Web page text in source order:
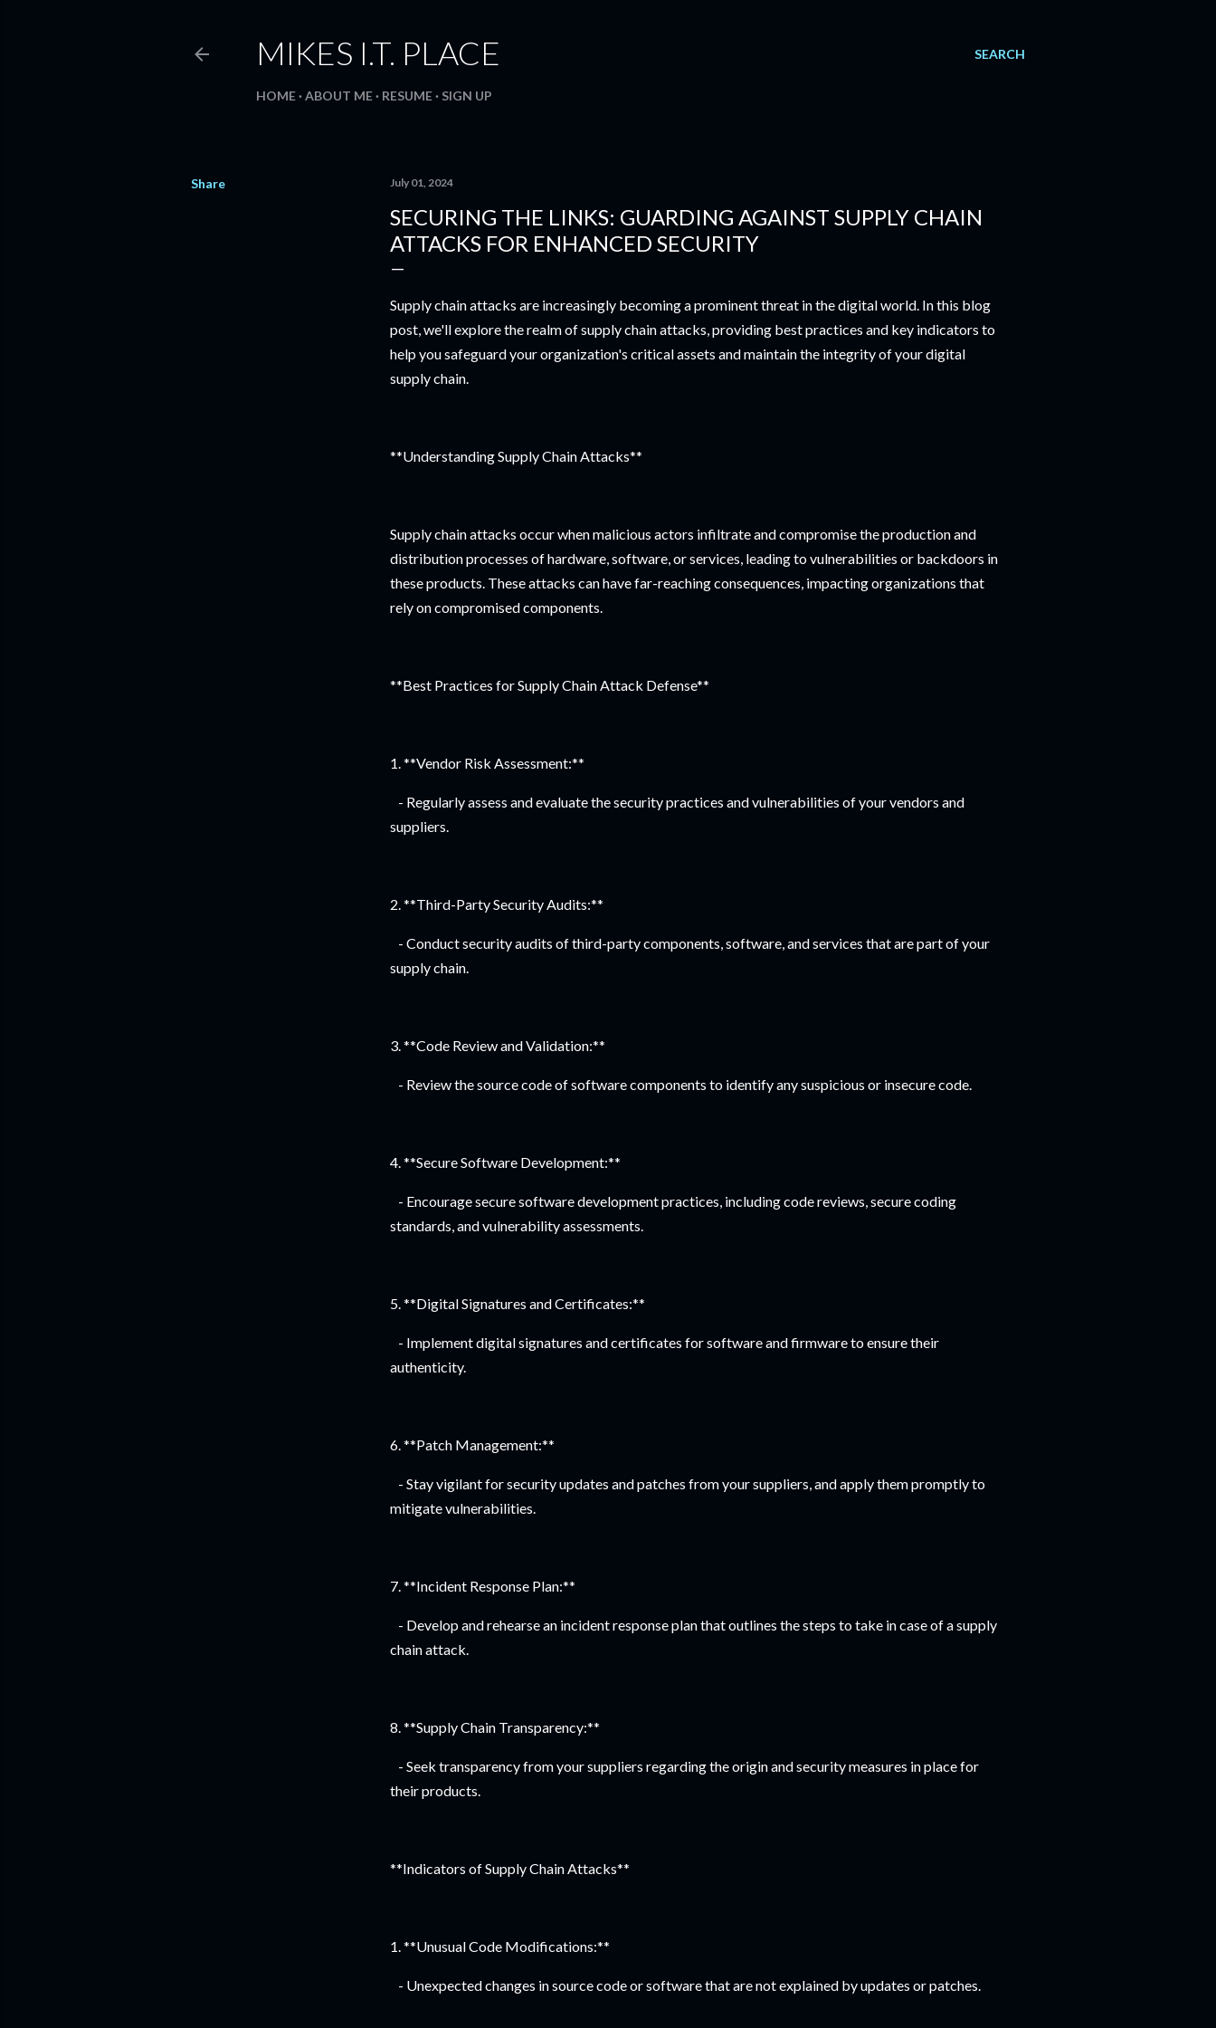
SEARCH
MIKES I.T. PLACE
HOME ABOUT ME RESUME SIGN UP
Share July 01, 2024
SECURING THE LINKS: GUARDING AGAINST SUPPLY CHAIN
ATTACKS FOR ENHANCED SECURITY
Supply chain attacks are increasingly becoming a prominent threat in the digital world. In this blog
post, we'll explore the realm of supply chain attacks, providing best practices and key indicators to
help you safeguard your organization's critical assets and maintain the integrity of your digital
supply chain.
**Understanding Supply Chain Attacks**
Supply chain attacks occur when malicious actors infiltrate and compromise the production and
distribution processes of hardware, software, or services, leading to vulnerabilities or backdoors in
these products. These attacks can have far-reaching consequences, impacting organizations that
rely on compromised components.
**Best Practices for Supply Chain Attack Defense**
1. **Vendor Risk Assessment:**
- Regularly assess and evaluate the security practices and vulnerabilities of your vendors and
suppliers.
2. **Third-Party Security Audits:**
- Conduct security audits of third-party components, software, and services that are part of your
supply chain.
3. **Code Review and Validation:**
- Review the source code of software components to identify any suspicious or insecure code.
4. **Secure Software Development:**
- Encourage secure software development practices, including code reviews, secure coding
standards, and vulnerability assessments.
5. **Digital Signatures and Certificates:**
- Implement digital signatures and certificates for software and firmware to ensure their
authenticity.
6. **Patch Management:**
- Stay vigilant for security updates and patches from your suppliers, and apply them promptly to
mitigate vulnerabilities.
7. **Incident Response Plan:**
- Develop and rehearse an incident response plan that outlines the steps to take in case of a supply
chain attack.
8. **Supply Chain Transparency:**
- Seek transparency from your suppliers regarding the origin and security measures in place for
their products.
**Indicators of Supply Chain Attacks**
1. **Unusual Code Modifications:**
- Unexpected changes in source code or software that are not explained by updates or patches.